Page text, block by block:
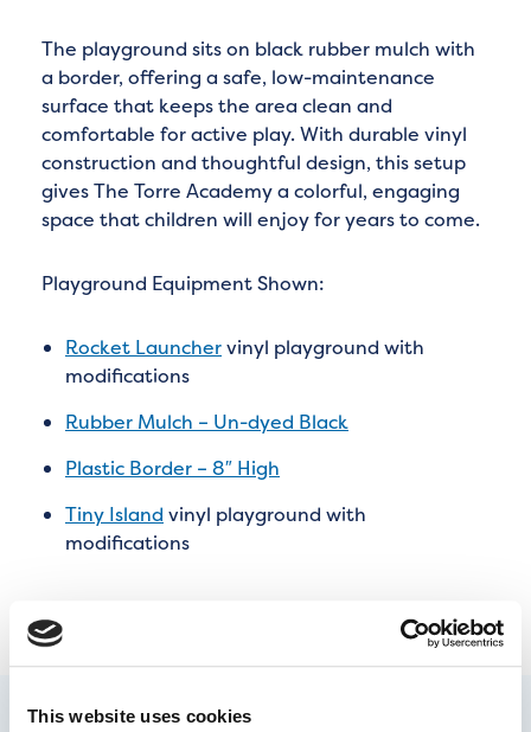
This website uses cookies
The playground sits on black rubber mulch with
a border, offering a safe, low-maintenance
surface that keeps the area clean and
comfortable for active play. With durable vinyl
construction and thoughtful design, this setup
gives The Torre Academy a colorful, engaging
space that children will enjoy for years to come.
Playground Equipment Shown:
Rocket Launchervinyl playground with
modifications
Rubber Mulch – Un-dyed Black
Plastic Border – 8″ High
Tiny Island vinyl playground with
modifications